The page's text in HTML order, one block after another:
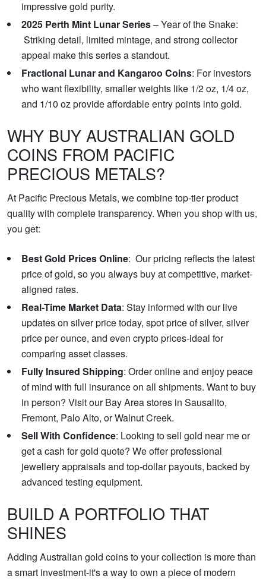
impressive gold purity.
2025 Perth Mint Lunar Series– Year of the Snake:
Striking detail, limited mintage, and strong collector
appeal make this series a standout.
Fractional Lunar and Kangaroo Coins: For investors
who want flexibility, smaller weights like 1/2 oz, 1/4 oz,
and 1/10 oz provide affordable entry points into gold.
WHY BUY AUSTRALIAN GOLD
COINS FROM PACIFIC
PRECIOUS METALS?
At Pacific Precious Metals, we combine top-tier product
quality with complete transparency. When you shop with us,
you get:
Best Gold Prices Online: Our pricing reflects the latest
price of gold, so you always buy at competitive, market-
aligned rates.
Real-Time Market Data: Stay informed with our live
updates on silver price today, spot price of silver, silver
price per ounce, and even crypto prices-ideal for
comparing asset classes.
Fully Insured Shipping: Order online and enjoy peace
of mind with full insurance on all shipments. Want to buy
in person? Visit our Bay Area stores in Sausalito,
Fremont, Palo Alto, or Walnut Creek.
Sell With Confidence: Looking to sell gold near me or
get a cash for gold quote? We offer professional
jewellery appraisals and top-dollar payouts, backed by
advanced testing equipment.
BUILD A PORTFOLIO THAT
SHINES
Adding Australian gold coins to your collection is more than
a smart investment-it's a way to own a piece of modern